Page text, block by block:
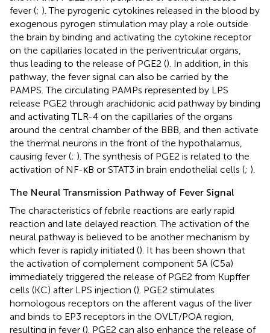
fever (; ). The pyrogenic cytokines released in the blood by
exogenous pyrogen stimulation may play a role outside
the brain by binding and activating the cytokine receptor
on the capillaries located in the periventricular organs,
thus leading to the release of PGE2 (). In addition, in this
pathway, the fever signal can also be carried by the
PAMPS. The circulating PAMPs represented by LPS
release PGE2 through arachidonic acid pathway by binding
and activating TLR-4 on the capillaries of the organs
around the central chamber of the BBB, and then activate
the thermal neurons in the front of the hypothalamus,
causing fever (; ). The synthesis of PGE2 is related to the
activation of NF-κB or STAT3 in brain endothelial cells (; ).
The Neural Transmission Pathway of Fever Signal
The characteristics of febrile reactions are early rapid
reaction and late delayed reaction. The activation of the
neural pathway is believed to be another mechanism by
which fever is rapidly initiated (). It has been shown that
the activation of complement component 5A (C5a)
immediately triggered the release of PGE2 from Kupffer
cells (KC) after LPS injection (). PGE2 stimulates
homologous receptors on the afferent vagus of the liver
and binds to EP3 receptors in the OVLT/POA region,
resulting in fever (). PGE2 can also enhance the release of